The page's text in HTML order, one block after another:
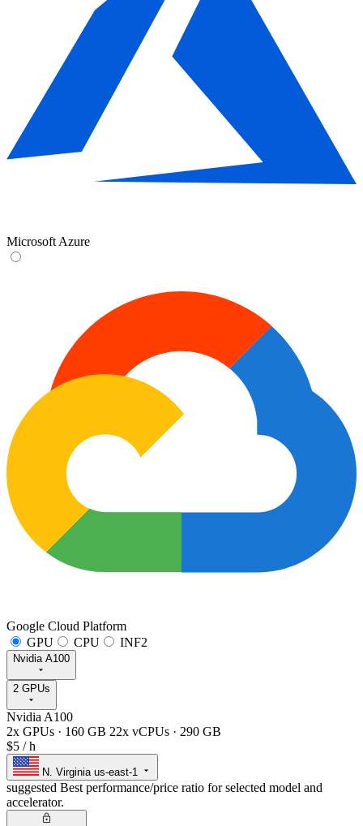
Microsoft Azure
Google Cloud Platform
GPU
CPU INF2
Nvidia A100
2 GPUs
Nvidia A100
2x GPUs · 160 GB 22x vCPUs · 290 GB
$5 / h
N. Virginia us-east-1
suggested Best performance/price ratio for selected model and
accelerator.